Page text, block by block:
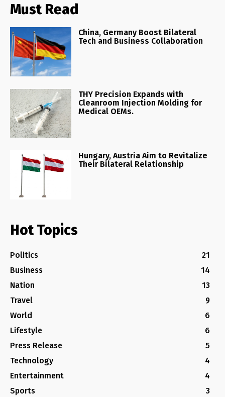
Must Read
China, Germany Boost Bilateral
Tech and Business Collaboration
THY Precision Expands with
Cleanroom Injection Molding for
Medical OEMs.
Hungary, Austria Aim to Revitalize
Their Bilateral Relationship
Hot Topics
Politics
21
Business
14
Nation
13
Travel
9
World
6
Lifestyle
6
Press Release
5
Technology
4
Entertainment
4
Sports
3